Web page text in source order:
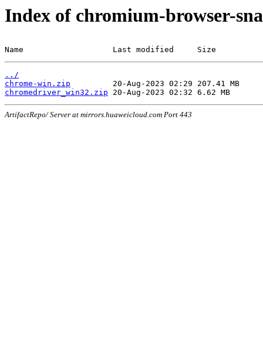
Index of chromium-browser-
Name                   Last modified     Size
../
chrome-win.zip
chromedriver_win32.zip
ArtifactRepo/ Server at mirrors.huaweicloud.com Port 443